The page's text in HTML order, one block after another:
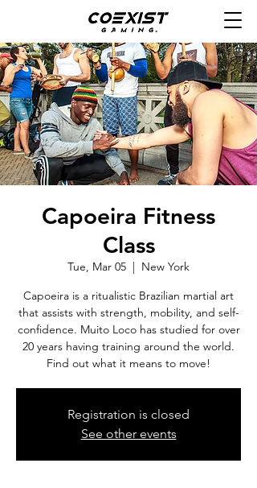
Capoeira Fitness
Class
Tue, Mar 05
  |
New York
Capoeira is a ritualistic Brazilian martial art
that assists with strength, mobility, and self-
confidence. Muito Loco has studied for over
20 years having training around the world.
Find out what it means to move!
Registration is closed
See other events